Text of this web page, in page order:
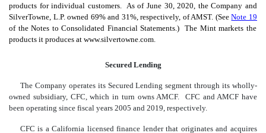
products for individual customers. As of June 30, 2020, the Company and
SilverTowne, L.P. owned 69% and 31%, respectively, of AMST. (SeeNote 19
of the Notes to Consolidated Financial Statements.) The Mint markets the
products it produces at www.silvertowne.com.
Secured Lending
The Company operates its Secured Lending segment through its wholly-
owned subsidiary, CFC, which in turn owns AMCF. CFC and AMCF have
been operating since fiscal years 2005 and 2019, respectively.
CFC is a California licensed finance lender that originates and acquires